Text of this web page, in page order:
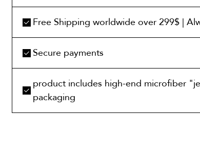
Free Shipping worldwide over 299$ |
Secure payments
product includes high-end microfiber
packaging